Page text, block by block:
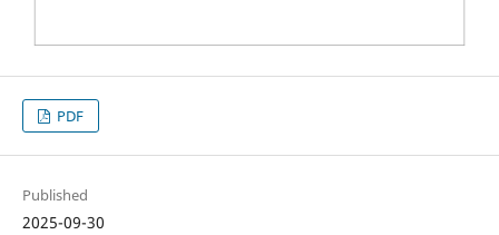
PDF
Published
2025-09-30